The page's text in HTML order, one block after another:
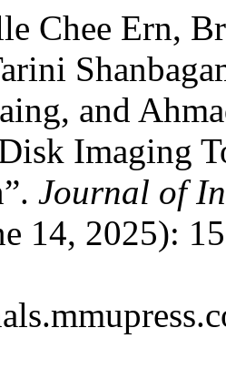
Chee Ern,
and
Imaging
Journal of
14, 2025):